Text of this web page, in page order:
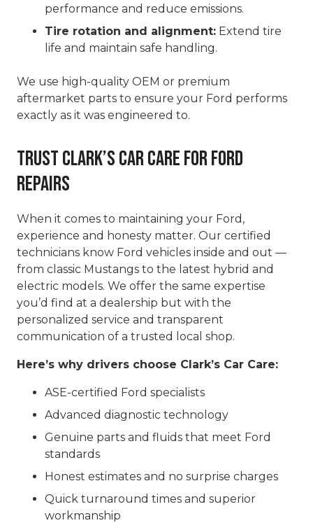
performance and reduce emissions.
Tire rotation and alignment: Extend tire
life and maintain safe handling.
We use high-quality OEM or premium
aftermarket parts to ensure your Ford performs
exactly as it was engineered to.
Trust Clark’s Car Care for Ford
Repairs
When it comes to maintaining your Ford,
experience and honesty matter. Our certified
technicians know Ford vehicles inside and out —
from classic Mustangs to the latest hybrid and
electric models. We offer the same expertise
you’d find at a dealership but with the
personalized service and transparent
communication of a trusted local shop.
Here’s why drivers choose Clark’s Car Care:
ASE-certified Ford specialists
Advanced diagnostic technology
Genuine parts and fluids that meet Ford
standards
Honest estimates and no surprise charges
Quick turnaround times and superior
workmanship